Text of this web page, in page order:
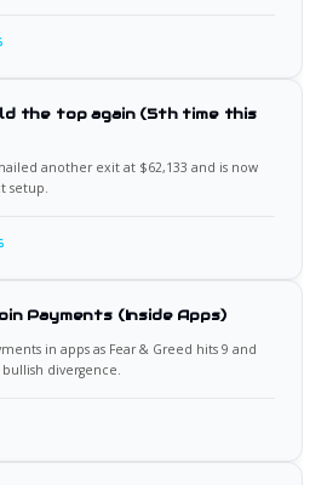
the top again (5th time this
another exit at $62,133 and is now
setup.
Payments (Inside Apps)
in apps as Fear & Greed hits 9 and
divergence.